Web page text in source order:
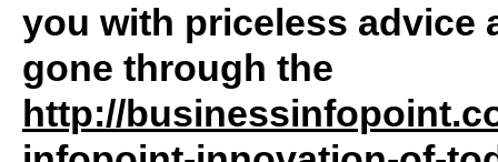
you with priceless advice
gone through the
http://